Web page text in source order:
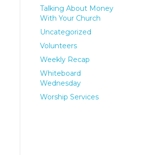
Talking About Money
With Your Church
Uncategorized
Volunteers
Weekly Recap
Whiteboard
Wednesday
Worship Services